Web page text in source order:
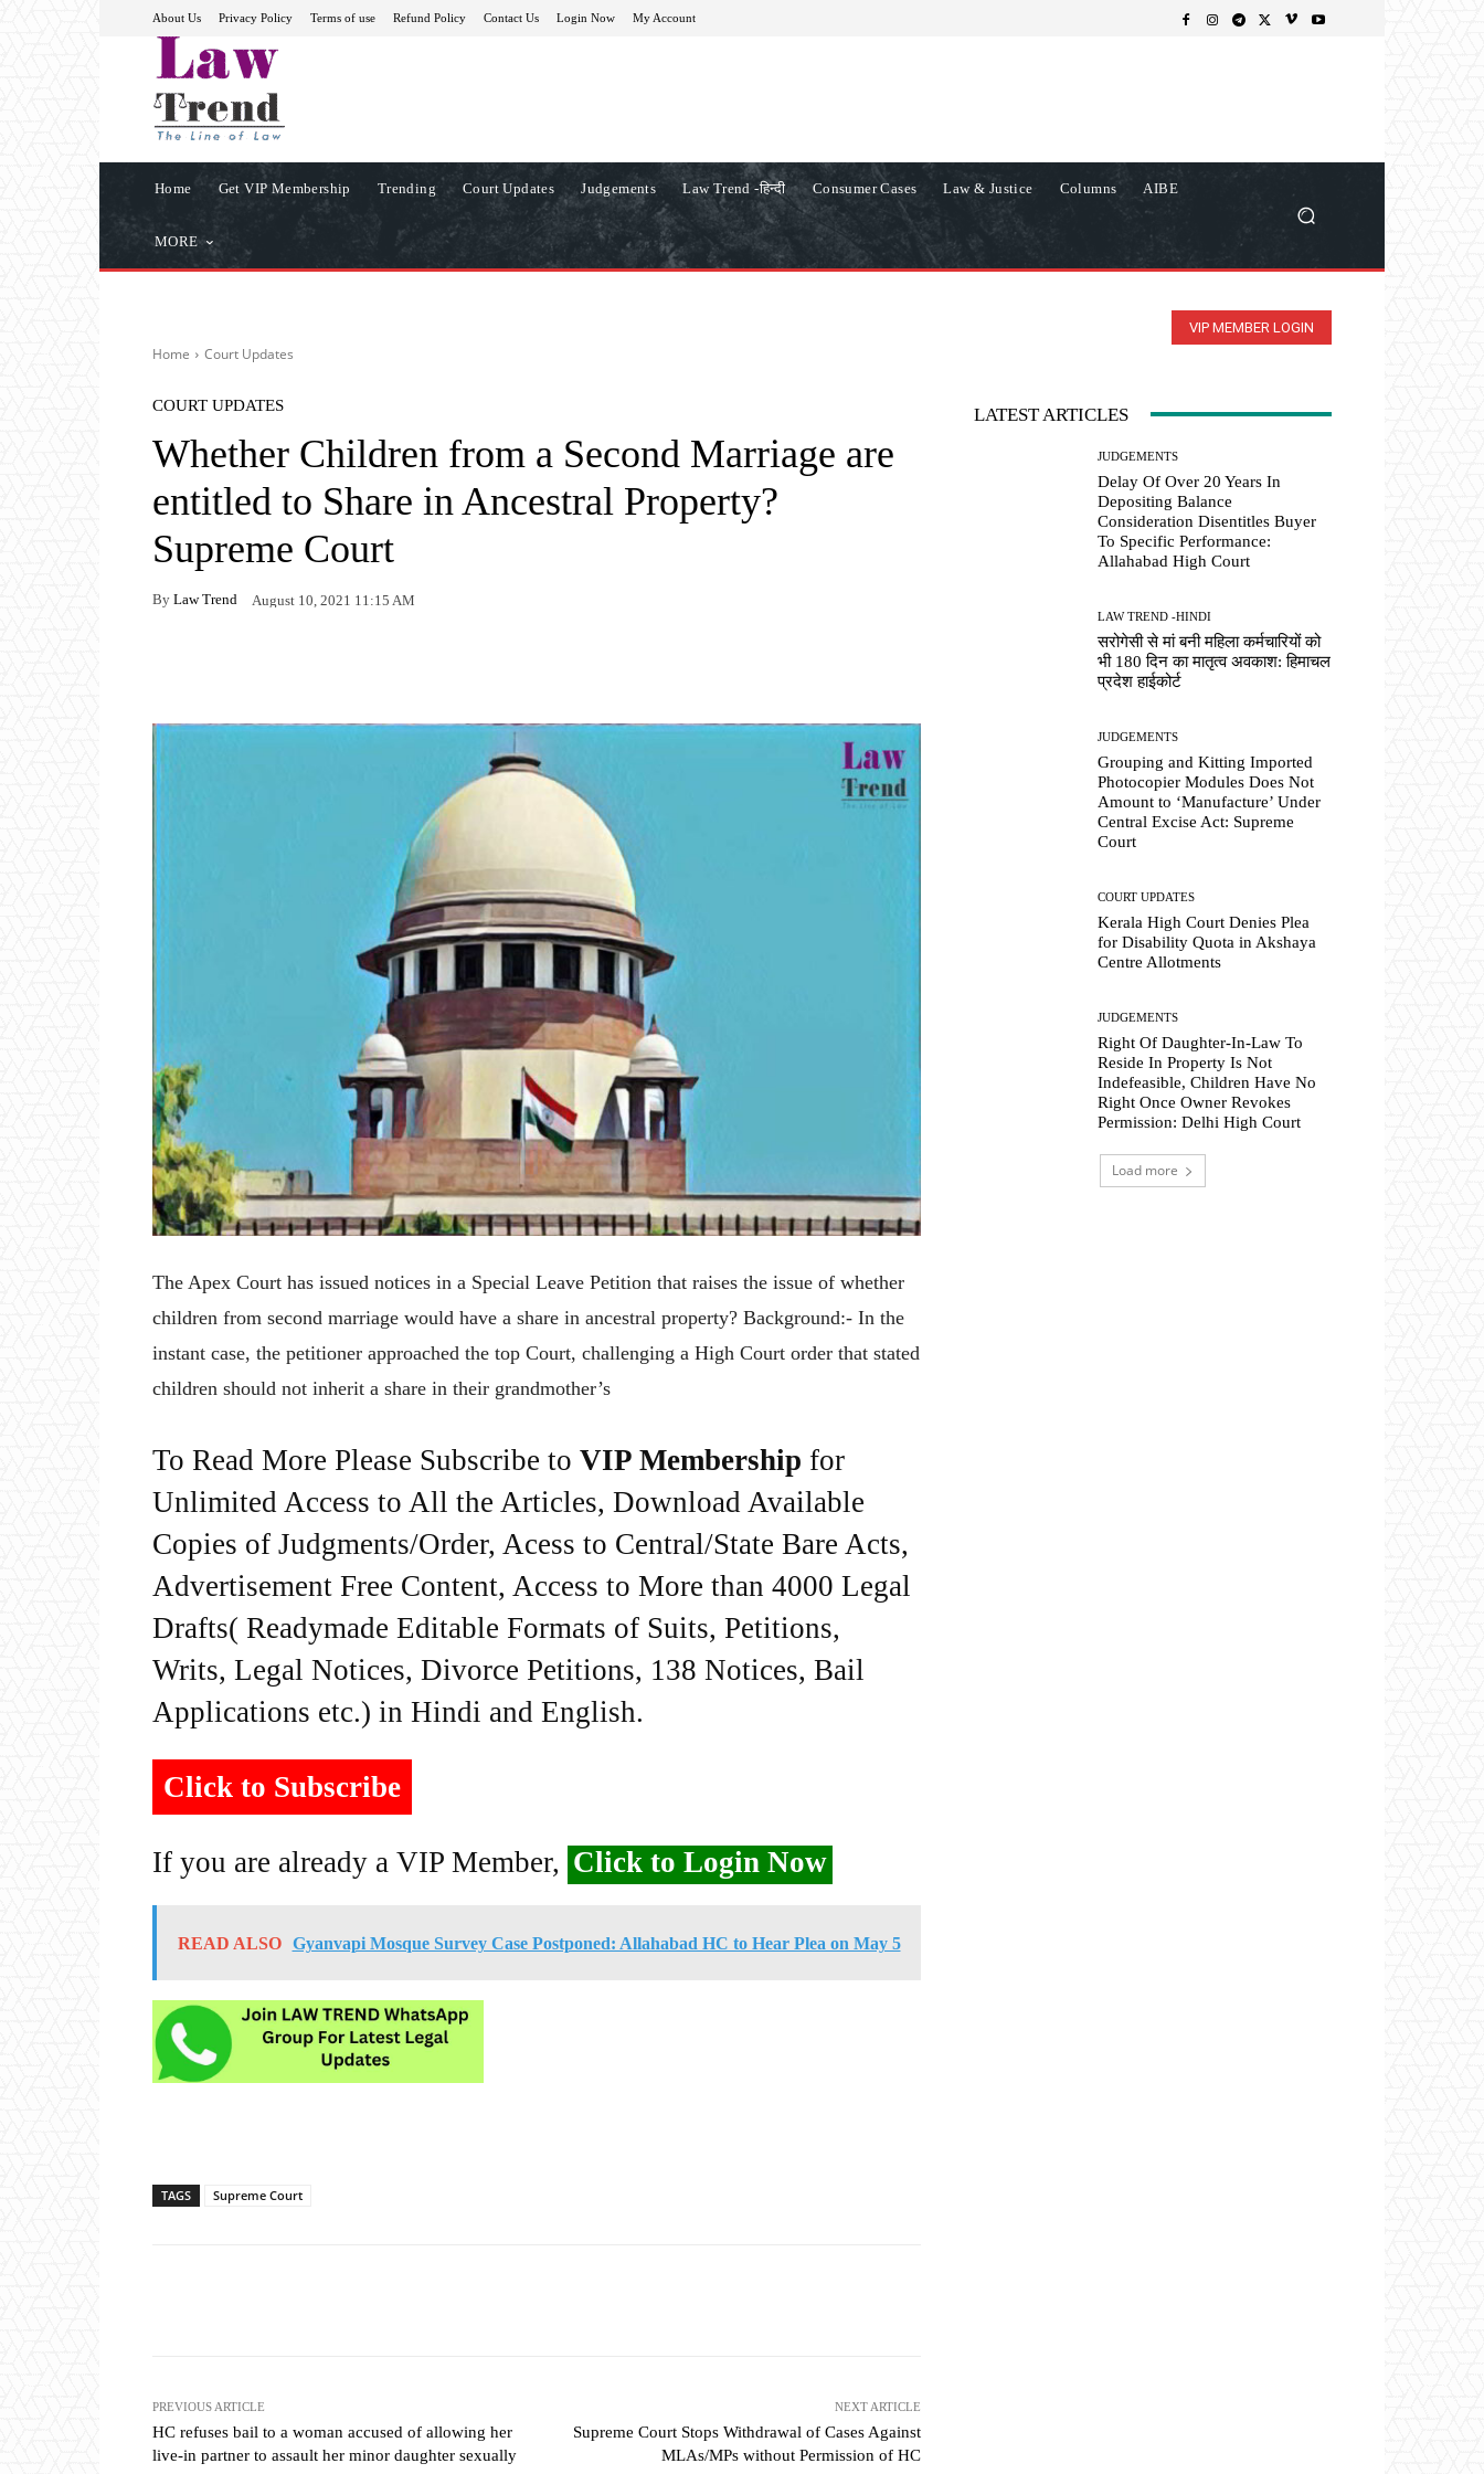
About Us Privacy Policy Terms of use Refund Policy Contact Us Login Now My Account
Home Get VIP Membership Trending Court Updates Judgements Law Trend -हिन्दी Consumer Cases Law & Justice Columns AIBE
MORE
VIP MEMBER LOGIN
Home Court Updates
COURT UPDATES
Whether Children from a Second Marriage are
entitled to Share in Ancestral Property?
Supreme Court
By Law Trend August 10, 2021 11:15 AM
The Apex Court has issued notices in a Special Leave Petition that raises the issue of whether
children from second marriage would have a share in ancestral property? Background:- In the
instant case, the petitioner approached the top Court, challenging a High Court order that stated
children should not inherit a share in their grandmother’s
To Read More Please Subscribe to VIP Membership for
Unlimited Access to All the Articles, Download Available
Copies of Judgments/Order, Acess to Central/State Bare Acts,
Advertisement Free Content, Access to More than 4000 Legal
Drafts( Readymade Editable Formats of Suits, Petitions,
Writs, Legal Notices, Divorce Petitions, 138 Notices, Bail
Applications etc.) in Hindi and English.
Click to Subscribe
If you are already a VIP Member, Click to Login Now
READ ALSO Gyanvapi Mosque Survey Case Postponed: Allahabad HC to Hear Plea on May 5
TAGS Supreme Court
PREVIOUS ARTICLE
HC refuses bail to a woman accused of allowing her
live-in partner to assault her minor daughter sexually
NEXT ARTICLE
Supreme Court Stops Withdrawal of Cases Against
MLAs/MPs without Permission of HC
LATEST ARTICLES
JUDGEMENTS
Delay Of Over 20 Years In
Depositing Balance
Consideration Disentitles Buyer
To Specific Performance:
Allahabad High Court
LAW TREND -HINDI
सरोगेसी से मां बनी महिला कर्मचारियों को
भी 180 दिन का मातृत्व अवकाश: हिमाचल
प्रदेश हाईकोर्ट
JUDGEMENTS
Grouping and Kitting Imported
Photocopier Modules Does Not
Amount to ‘Manufacture’ Under
Central Excise Act: Supreme
Court
COURT UPDATES
Kerala High Court Denies Plea
for Disability Quota in Akshaya
Centre Allotments
JUDGEMENTS
Right Of Daughter-In-Law To
Reside In Property Is Not
Indefeasible, Children Have No
Right Once Owner Revokes
Permission: Delhi High Court
Load more